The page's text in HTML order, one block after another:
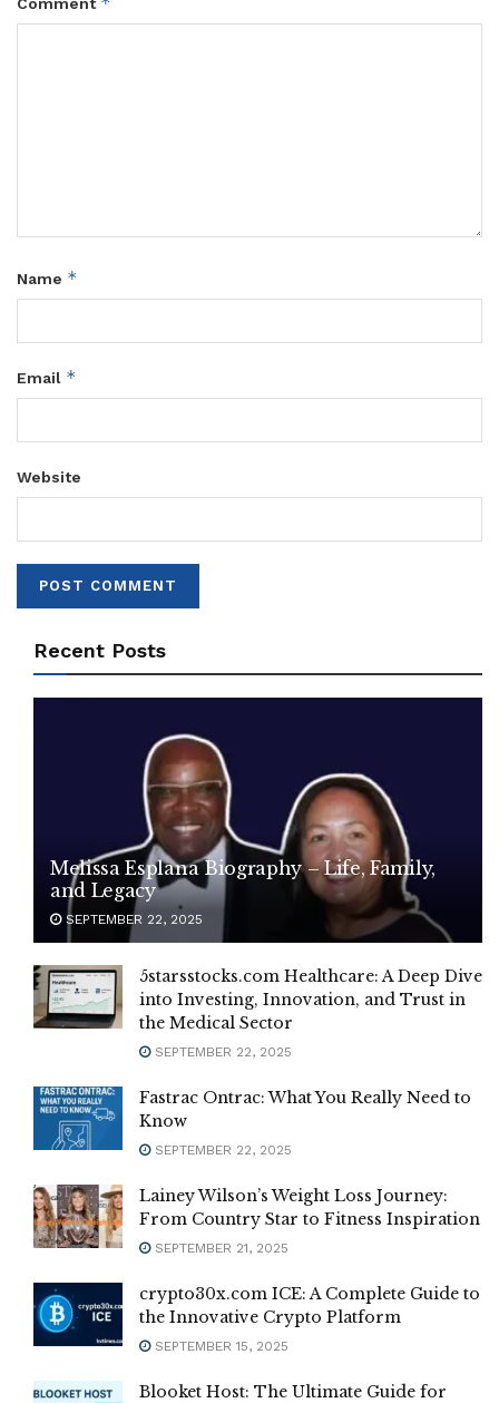
Name *
Email *
Website
Recent Posts
Melissa Esplana Biography – Life, Family,
and Legacy
SEPTEMBER 22, 2025
5starsstocks.com Healthcare: A Deep Dive
into Investing, Innovation, and Trust in
the Medical Sector
SEPTEMBER 22, 2025
Fastrac Ontrac: What You Really Need to
Know
SEPTEMBER 22, 2025
Lainey Wilson’s Weight Loss Journey:
From Country Star to Fitness Inspiration
SEPTEMBER 21, 2025
crypto30x.com ICE: A Complete Guide to
the Innovative Crypto Platform
SEPTEMBER 15, 2025
Blooket Host: The Ultimate Guide for